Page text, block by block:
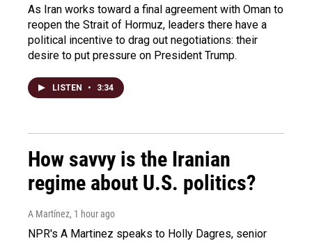
As Iran works toward a final agreement with Oman to
reopen the Strait of Hormuz, leaders there have a
political incentive to drag out negotiations: their
desire to put pressure on President Trump.
LISTEN • 3:34
How savvy is the Iranian
regime about U.S. politics?
A Martínez, 1 hour ago
NPR's A Martinez speaks to Holly Dagres, senior